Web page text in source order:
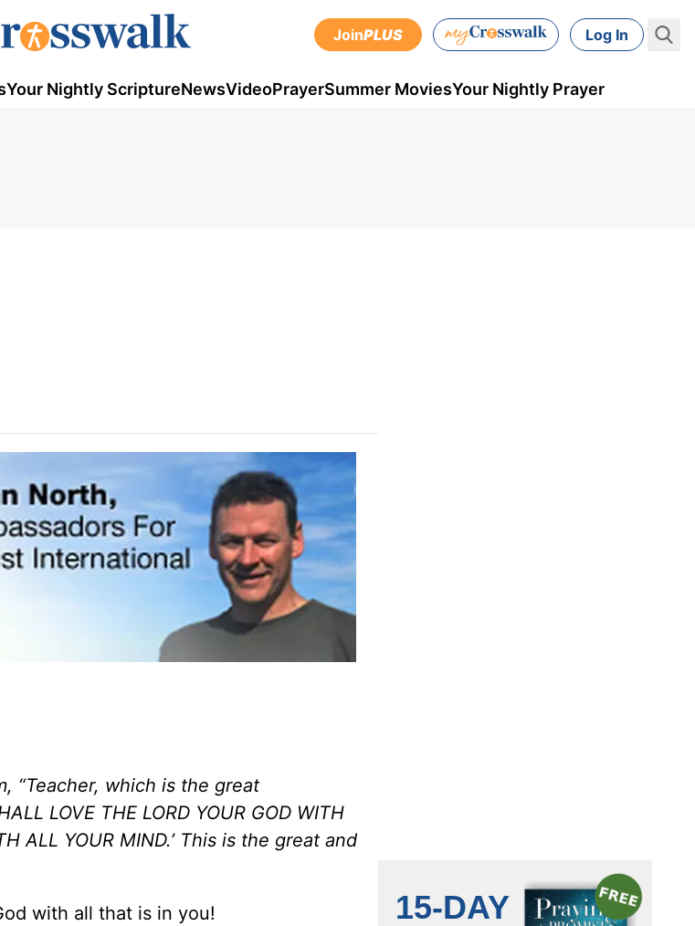
JoinPLUS Log In
Your Nightly ScriptureNewsVideoPrayerSummer MoviesYour Nightly Prayer
“Teacher, which is the great
LOVE THE LORD YOUR GOD WITH
ALL YOUR MIND.’ This is the great and
with all that is in you!